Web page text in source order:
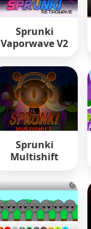
Sprunki
Vaporwave V2
Sprunki
Multishift